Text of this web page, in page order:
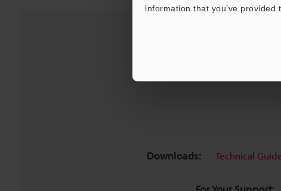
information that you’ve
Downloads: Technical